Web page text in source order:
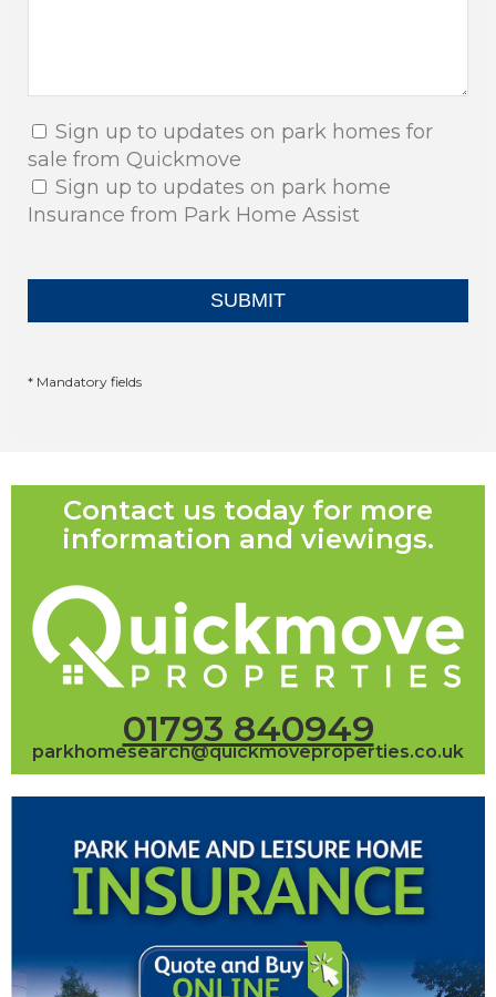
Sign up to updates on park homes for
sale from Quickmove
Sign up to updates on park home
Insurance from Park Home Assist
* Mandatory fields
Contact us today for more
information and viewings.
01793 840949
parkhomesearch@quickmoveproperties.co.uk